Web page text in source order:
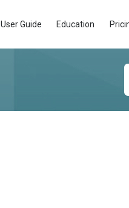
User Guide Education